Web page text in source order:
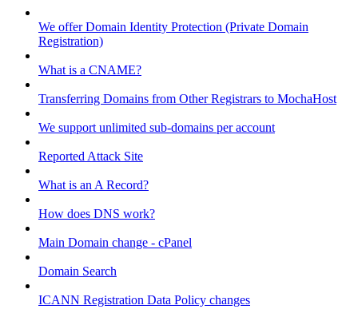
We offer Domain Identity Protection (Private Domain
Registration)
What is a CNAME?
Transferring Domains from Other Registrars to MochaHost
We support unlimited sub-domains per account
Reported Attack Site
What is an A Record?
How does DNS work?
Main Domain change - cPanel
Domain Search
ICANN Registration Data Policy changes